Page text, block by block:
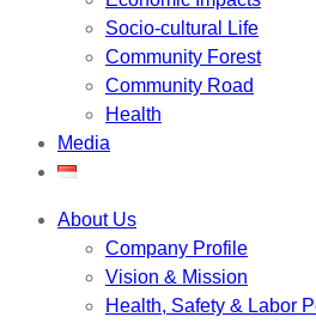
Socio-cultural Life
Community Forest
Community Road
Health
Media
About Us
Company Profile
Vision & Mission
Health, Safety & Labor